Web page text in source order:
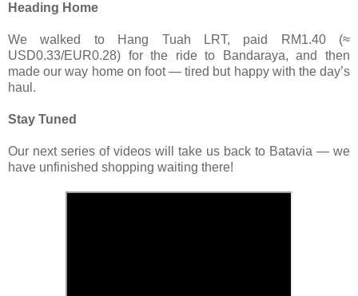
Heading Home
We walked to Hang Tuah LRT, paid RM1.40 (≈
USD0.33/EUR0.28) for the ride to Bandaraya, and then
made our way home on foot — tired but happy with the day’s
haul.
Stay Tuned
Our next series of videos will take us back to Batavia — we
have unfinished shopping waiting there!